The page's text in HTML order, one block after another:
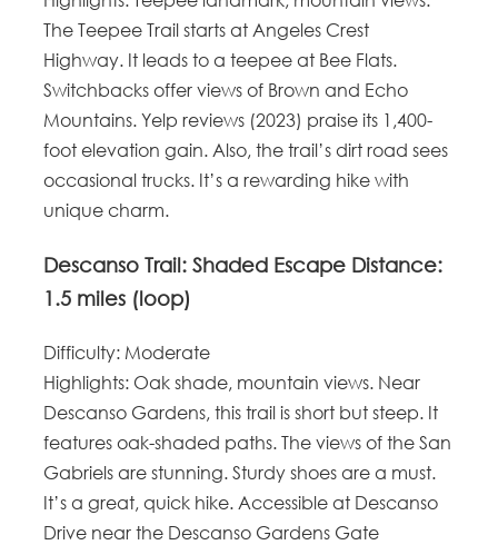
The Teepee Trail starts at Angeles Crest
Highway. It leads to a teepee at Bee Flats.
Switchbacks offer views of Brown and Echo
Mountains. Yelp reviews (2023) praise its 1,400-
foot elevation gain. Also, the trail’s dirt road sees
occasional trucks. It’s a rewarding hike with
unique charm.
Descanso Trail: Shaded Escape Distance:
1.5 miles (loop)
Difficulty: Moderate
Highlights: Oak shade, mountain views. Near
Descanso Gardens, this trail is short but steep. It
features oak-shaded paths. The views of the San
Gabriels are stunning. Sturdy shoes are a must.
It’s a great, quick hike. Accessible at Descanso
Drive near the Descanso Gardens Gate